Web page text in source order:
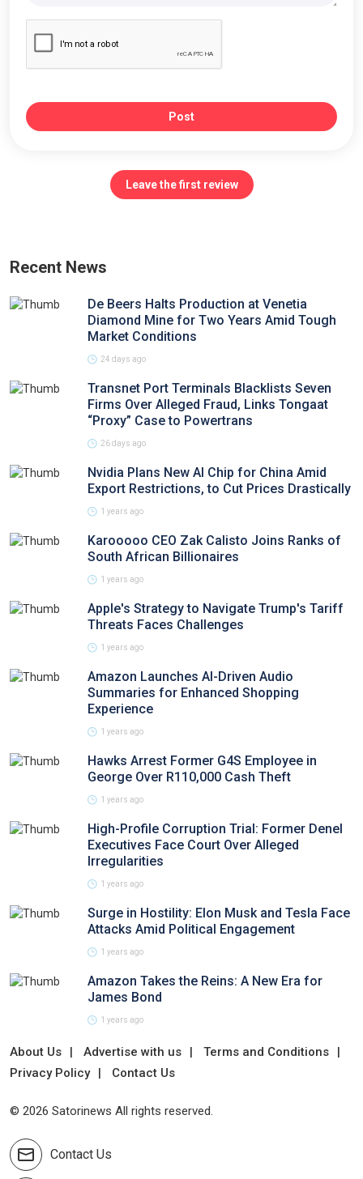
Post
Leave the first review
Recent News
De Beers Halts Production at Venetia
Diamond Mine for Two Years Amid Tough
Market Conditions
24 days ago
Transnet Port Terminals Blacklists Seven
Firms Over Alleged Fraud, Links Tongaat
“Proxy” Case to Powertrans
26 days ago
Nvidia Plans New AI Chip for China Amid
Export Restrictions, to Cut Prices Drastically
1 years ago
Karooooo CEO Zak Calisto Joins Ranks of
South African Billionaires
1 years ago
Apple's Strategy to Navigate Trump's Tariff
Threats Faces Challenges
1 years ago
Amazon Launches AI-Driven Audio
Summaries for Enhanced Shopping
Experience
1 years ago
Hawks Arrest Former G4S Employee in
George Over R110,000 Cash Theft
1 years ago
High-Profile Corruption Trial: Former Denel
Executives Face Court Over Alleged
Irregularities
1 years ago
Surge in Hostility: Elon Musk and Tesla Face
Attacks Amid Political Engagement
1 years ago
Amazon Takes the Reins: A New Era for
James Bond
1 years ago
About Us Advertise with us
Terms and Conditions
Privacy Policy
Contact Us
© 2026 Satorinews All rights reserved.
Contact Us